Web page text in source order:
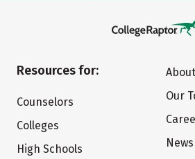
Resources for:
Counselors
Colleges
High Schools
About
Our
News